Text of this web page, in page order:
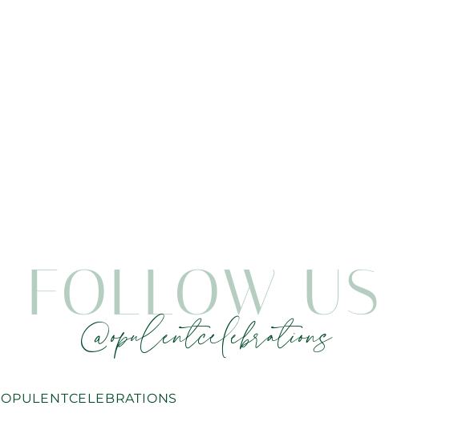
FOLLOW US
@opulentcelebrations
OPULENTCELEBRATIONS